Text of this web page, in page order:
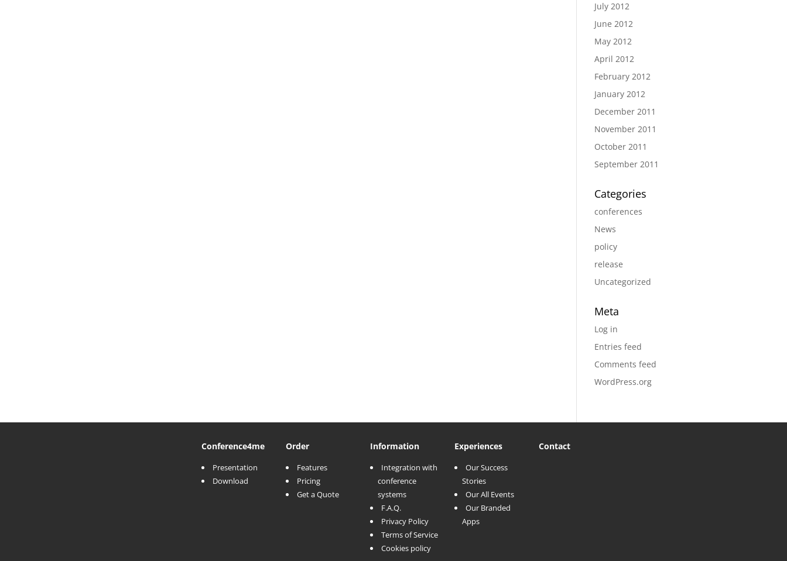
July 2012
June 2012
May 2012
April 2012
February 2012
January 2012
December 2011
November 2011
October 2011
September 2011
Categories
conferences
News
policy
release
Uncategorized
Meta
Log in
Entries feed
Comments feed
WordPress.org
Conference4me
Presentation
Download
Order
Features
Pricing
Get a Quote
Information
Integration with
conference
systems
F.A.Q.
Privacy Policy
Terms of Service
Cookies policy
Experiences
Our Success
Stories
Our All Events
Our Branded
Apps
Contact